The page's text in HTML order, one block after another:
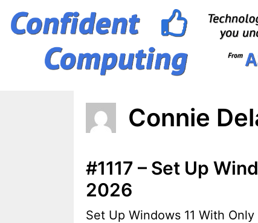
Skip
Connie
#1117 – Set Up
2026
Set Up Windows 11 With